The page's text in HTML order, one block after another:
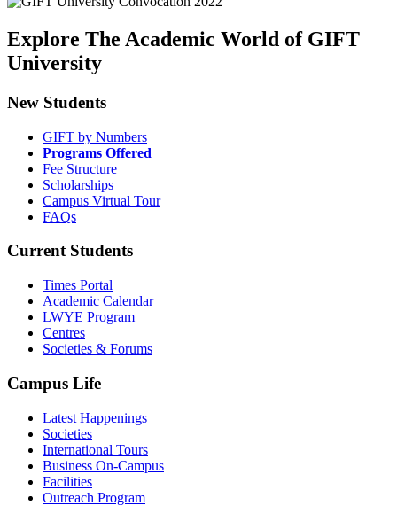
Explore The Academic World of GIFT
University
New Students
GIFT by Numbers
Programs Offered
Fee Structure
Scholarships
Campus Virtual Tour
FAQs
Current Students
Times Portal
Academic Calendar
LWYE Program
Centres
Societies & Forums
Campus Life
Latest Happenings
Societies
International Tours
Business On-Campus
Facilities
Outreach Program